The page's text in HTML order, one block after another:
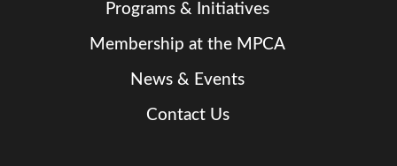
Programs & Initiatives
Membership at the MPCA
News & Events
Contact Us